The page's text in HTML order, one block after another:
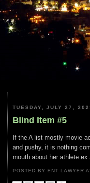
TUESDAY, JULY 27,
Blind Item #5
If the A list mostly movie
and pushy, it is nothing
mouth about her athlete
POSTED BY ENT LAWYER